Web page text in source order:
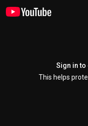
Sign in to
This helps